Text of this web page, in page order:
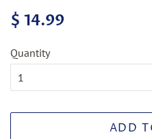
Regular
$ 14.99
Quantity
ADD